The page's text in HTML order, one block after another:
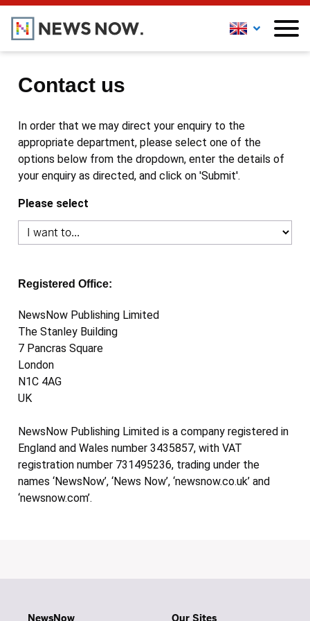
Contact us
In order that we may direct your enquiry to the
appropriate department, please select one of the
options below from the dropdown, enter the details of
your enquiry as directed, and click on 'Submit'.
Please select
Registered Office:
NewsNow Publishing Limited
The Stanley Building
7 Pancras Square
London
N1C 4AG
UK
NewsNow Publishing Limited is a company registered in
England and Wales number 3435857, with VAT
registration number 731495236, trading under the
names ‘NewsNow’, ‘News Now’, ‘newsnow.co.uk’ and
‘newsnow.com’.
NewsNow Our Sites